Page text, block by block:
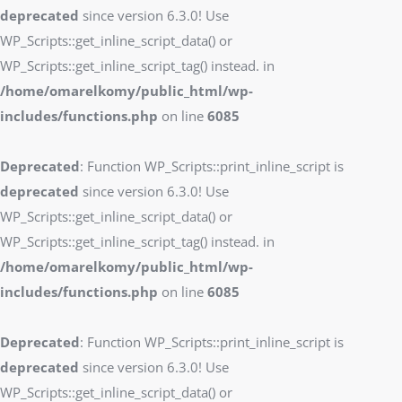
deprecated since version 6.3.0! Use
WP_Scripts::get_inline_script_data() or
WP_Scripts::get_inline_script_tag() instead. in
/home/omarelkomy/public_html/wp-
includes/functions.php on line 6085
Deprecated: Function WP_Scripts::print_inline_script is
deprecated since version 6.3.0! Use
WP_Scripts::get_inline_script_data() or
WP_Scripts::get_inline_script_tag() instead. in
/home/omarelkomy/public_html/wp-
includes/functions.php on line 6085
Deprecated: Function WP_Scripts::print_inline_script is
deprecated since version 6.3.0! Use
WP_Scripts::get_inline_script_data() or